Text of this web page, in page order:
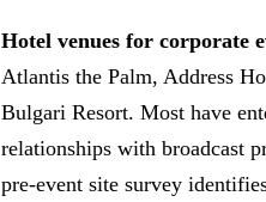
Hotel venues for corporate
Atlantis the Palm, Address
Bulgari Resort. Most have
relationships with broadcast
pre-event site survey